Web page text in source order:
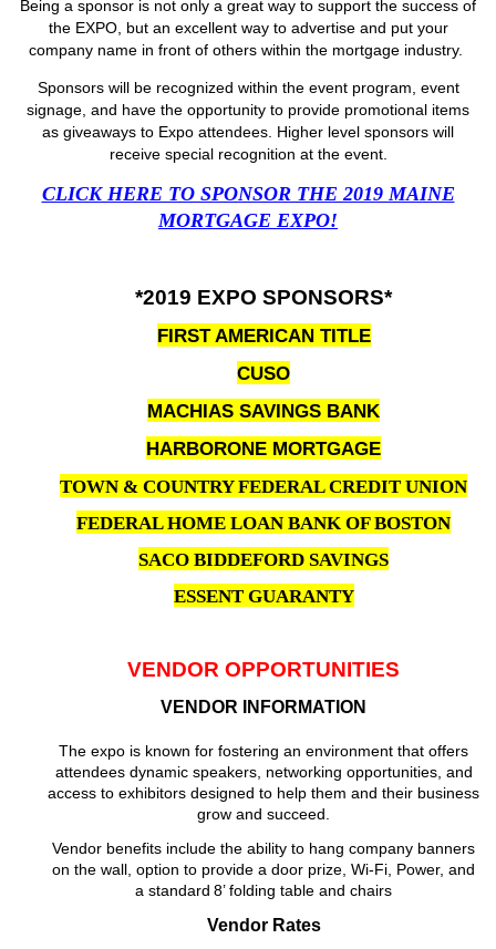
Being a sponsor is not only a great way to support the success of
the EXPO, but an excellent way to advertise and put your
company name in front of others within the mortgage industry.
Sponsors will be recognized within the event program, event
signage, and have the opportunity to provide promotional items
as giveaways to Expo attendees. Higher level sponsors will
receive special recognition at the event.
CLICK HERE TO SPONSOR THE 2019 MAINE
MORTGAGE EXPO!
*2019 EXPO SPONSORS*
FIRST AMERICAN TITLE
CUSO
MACHIAS SAVINGS BANK
HARBORONE MORTGAGE
TOWN & COUNTRY FEDERAL CREDIT UNION
FEDERAL HOME LOAN BANK OF BOSTON
SACO BIDDEFORD SAVINGS
ESSENT GUARANTY
VENDOR OPPORTUNITIES
VENDOR INFORMATION
The expo is known for fostering an environment that offers
attendees dynamic speakers, networking opportunities, and
access to exhibitors designed to help them and their business
grow and succeed.
Vendor benefits include the ability to hang company banners
on the wall, option to provide a door prize, Wi-Fi, Power, and
a standard 8’ folding table and chairs
Vendor Rates